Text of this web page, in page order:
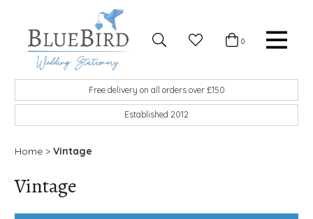
BlueBird Wedding Stationery
Custom wedding stationery hand made in the UK
Favourites
Basket
0
Free delivery on all orders over £150
Established 2012
Home > Vintage
Vintage